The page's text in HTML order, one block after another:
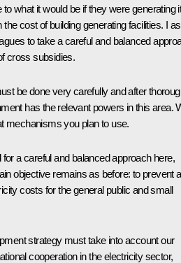
to what it would be if they were generating
cost of building generating facilities. I
to take a careful and balanced
cross subsidies.
be done very carefully and after
has the relevant powers in this area.
mechanisms you plan to use.
for a careful and balanced approach here,
objective remains as before: to prevent
costs for the general public and small
strategy must take into account our
cooperation in the electricity sector,